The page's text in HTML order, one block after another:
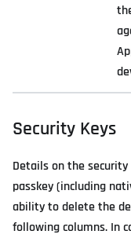
Security Keys
Details on the
passkey (including
ability to delete the
following columns. In